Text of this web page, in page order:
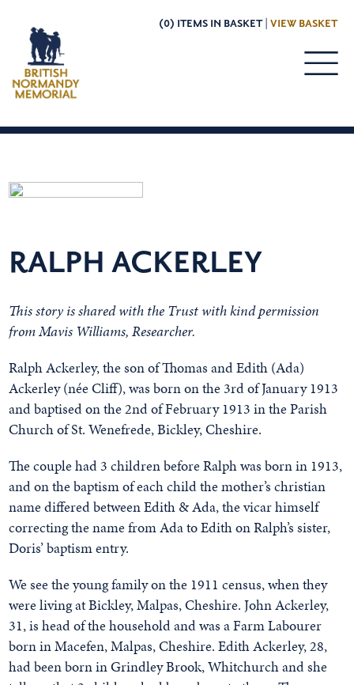
(0) ITEMS IN BASKET | VIEW BASKET
RALPH ACKERLEY
This story is shared with the Trust with kind permission
from Mavis Williams, Researcher.
Ralph Ackerley, the son of Thomas and Edith (Ada)
Ackerley (née Cliff), was born on the 3rd of January 1913
and baptised on the 2nd of February 1913 in the Parish
Church of St. Wenefrede, Bickley, Cheshire.
The couple had 3 children before Ralph was born in 1913,
and on the baptism of each child the mother’s christian
name differed between Edith & Ada, the vicar himself
correcting the name from Ada to Edith on Ralph’s sister,
Doris’ baptism entry.
We see the young family on the 1911 census, when they
were living at Bickley, Malpas, Cheshire. John Ackerley,
31, is head of the household and was a Farm Labourer
born in Macefen, Malpas, Cheshire. Edith Ackerley, 28,
had been born in Grindley Brook, Whitchurch and she